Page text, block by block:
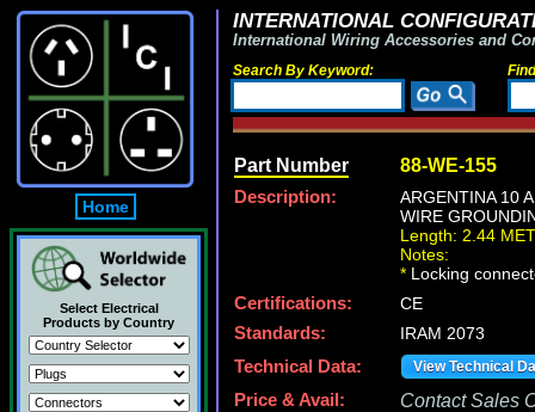
Home
Select Electrical
Products by Country
INTERNATIONAL
International Wiring Accessories and
Search By Keyword:
Part Number 88-WE-155
Description:
ARGENTINA 10
WIRE
Length: 2.44
Notes:
* Locking
Certifications:
CE
Standards:
IRAM 2073
Technical Data:
View Technical
Price & Avail: Contact Sales